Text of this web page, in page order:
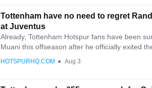
Tottenham have no need to regret
at Juventus
Already, Tottenham Hotspur fans have been
Muani this offseason after he officially exited
HOTSPURHQ.COM ● Aug 3